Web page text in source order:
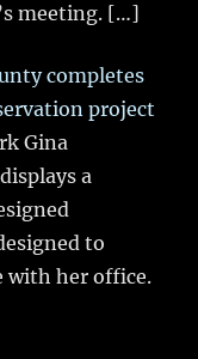
meeting. […]
completes
project
Gina
a
to
with her office.